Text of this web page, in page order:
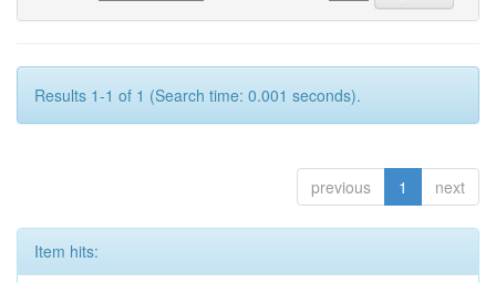
Results 1-1 of 1 (Search time: 0.001 seconds).
previous 1 next
Item hits: